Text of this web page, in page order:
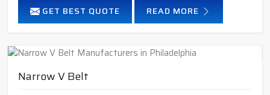
GET BEST QUOTE READ MORE
Narrow V Belt